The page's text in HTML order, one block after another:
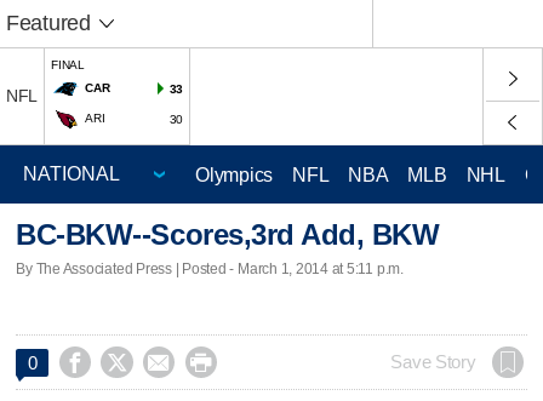
Featured
NFL
FINAL
CAR
33
ARI 30
Olympics NFL NBA MLB NHL
BC-BKW--Scores,3rd Add, BKW
By The Associated Press | Posted - March 1, 2014 at 5:11 p.m.
0     Save Story